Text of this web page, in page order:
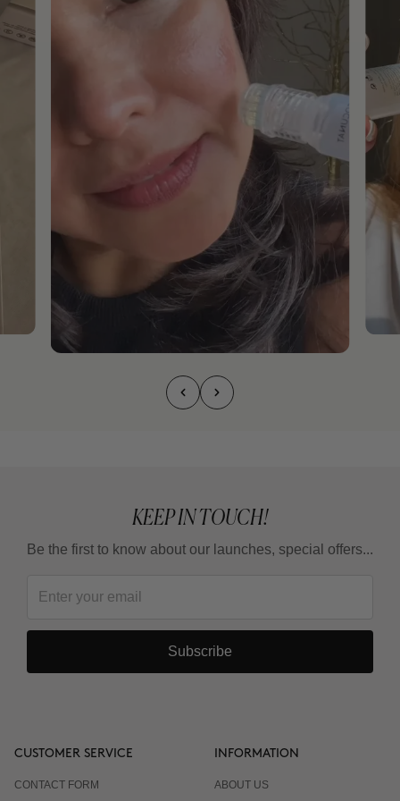
KEEP IN TOUCH!
Be the first to know about our launches, special offers...
Subscribe
CUSTOMER SERVICE
CONTACT FORM
INFORMATION
ABOUT US